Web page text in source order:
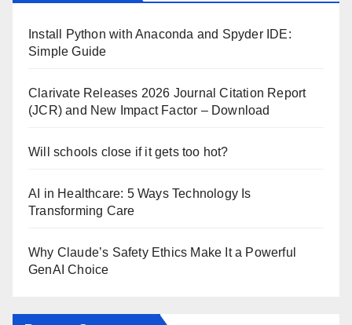
Install Python with Anaconda and Spyder IDE:
Simple Guide
Clarivate Releases 2026 Journal Citation Report
(JCR) and New Impact Factor – Download
Will schools close if it gets too hot?
AI in Healthcare: 5 Ways Technology Is
Transforming Care
Why Claude’s Safety Ethics Make It a Powerful
GenAI Choice